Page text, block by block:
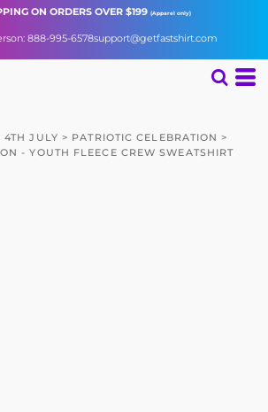
ON ORDERS OVER $199 (Apparel only)
888-995-6578support@getfastshirt.com
4TH JULY > PATRIOTIC CELEBRATION >
- YOUTH FLEECE CREW SWEATSHIRT